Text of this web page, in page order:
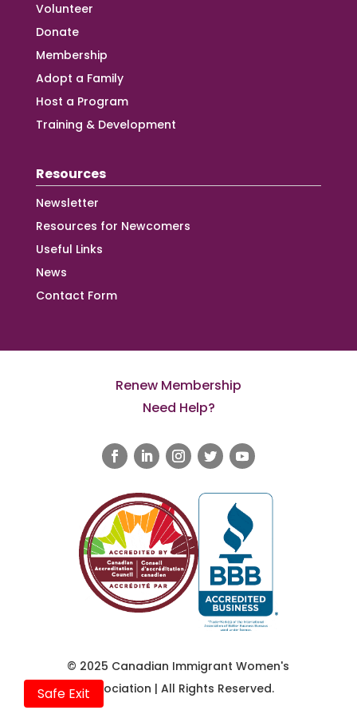
Safe Exit
Volunteer
Donate
Membership
Adopt a Family
Host a Program
Training & Development
Resources
Newsletter
Resources for Newcomers
Useful Links
News
Contact Form
Renew Membership
Need Help?
© 2025 Canadian Immigrant Women's
Association | All Rights Reserved.